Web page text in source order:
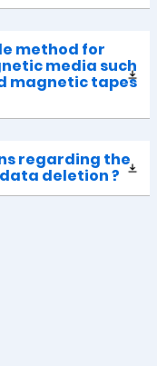
method for
media such
magnetic tapes
regarding the
deletion ?